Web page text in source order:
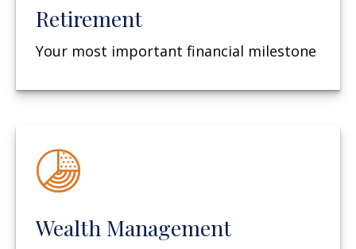
Retirement
Your most important financial milestone
Wealth Management